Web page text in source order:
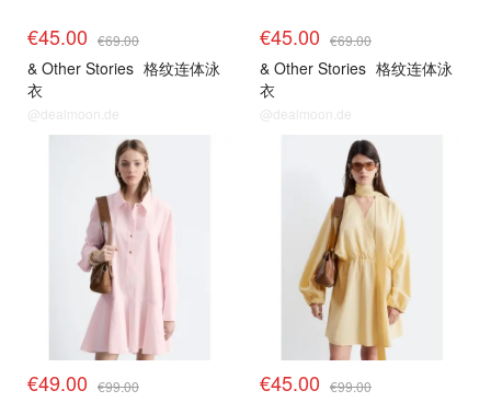
€45.00 €69.00
& Other Stories 格纹连体泳
衣
@dealmoon.de
€45.00 €69.00
& Other Stories 格纹连体泳
衣
@dealmoon.de
€49.00 €99.00 €45.00 €99.00